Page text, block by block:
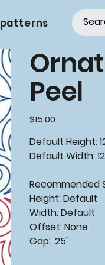
patterns
Peel
Price
$15.00
Default Height:
Default Width:
Recommended
Height: Default
Width: Default
Offset: None
Gap: .25"